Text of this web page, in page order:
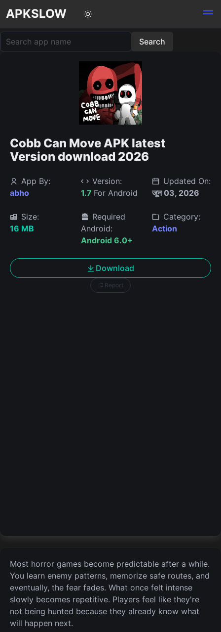
APKSLOW
Cobb Can Move APK latest
Version download 2026
App By:
abho
Version:
1.7 For Android
Updated On:
जून 03, 2026
Size:
16 MB
Required
Android:
Android 6.0+
Category:
Action
Download
Report
Most horror games become predictable after a while.
You learn enemy patterns, memorize safe routes, and
eventually, the fear fades. What once felt intense
slowly becomes repetitive. Players feel like they're
not being hunted because they already know what
will happen next.